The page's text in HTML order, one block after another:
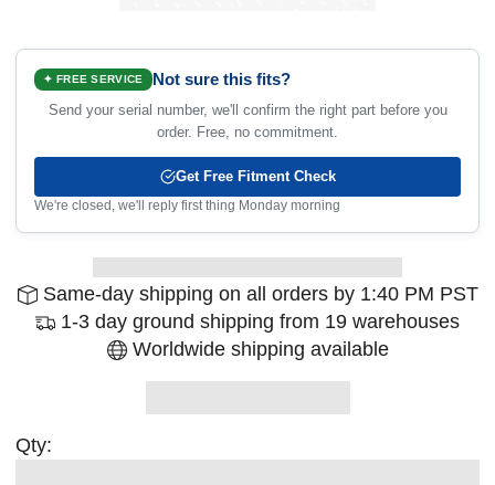
✦ FREE SERVICE Not sure this fits?
Send your serial number, we'll confirm the right part before you
order. Free, no commitment.
Get Free Fitment Check
We're closed, we'll reply first thing Monday morning
Same-day shipping on all orders by 1:40 PM PST
1-3 day ground shipping from 19 warehouses
Worldwide shipping available
Qty: